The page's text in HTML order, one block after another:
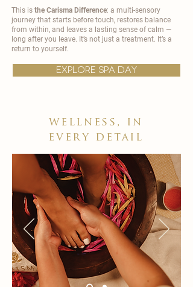
This is the Carisma Difference: a multi-sensory
journey that starts before touch, restores balance
from within, and leaves a lasting sense of calm —
long after you leave. It’s not just a treatment. It’s a
return to yourself.
explore spa day
wellness, in
every detail